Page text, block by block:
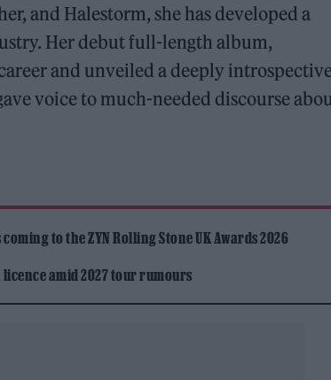
and Halestorm, she has developed a
Her debut full-length album,
and unveiled a deeply
voice to much-needed discourse
to the ZYN Rolling Stone UK Awards 2026
amid 2027 tour rumours